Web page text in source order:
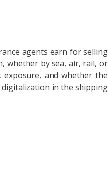
agents earn for selling
whether by sea, air, rail, or
exposure, and whether the
digitalization in the shipping